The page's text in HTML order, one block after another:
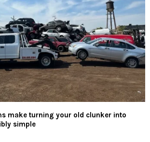
make turning your old clunker into
simple